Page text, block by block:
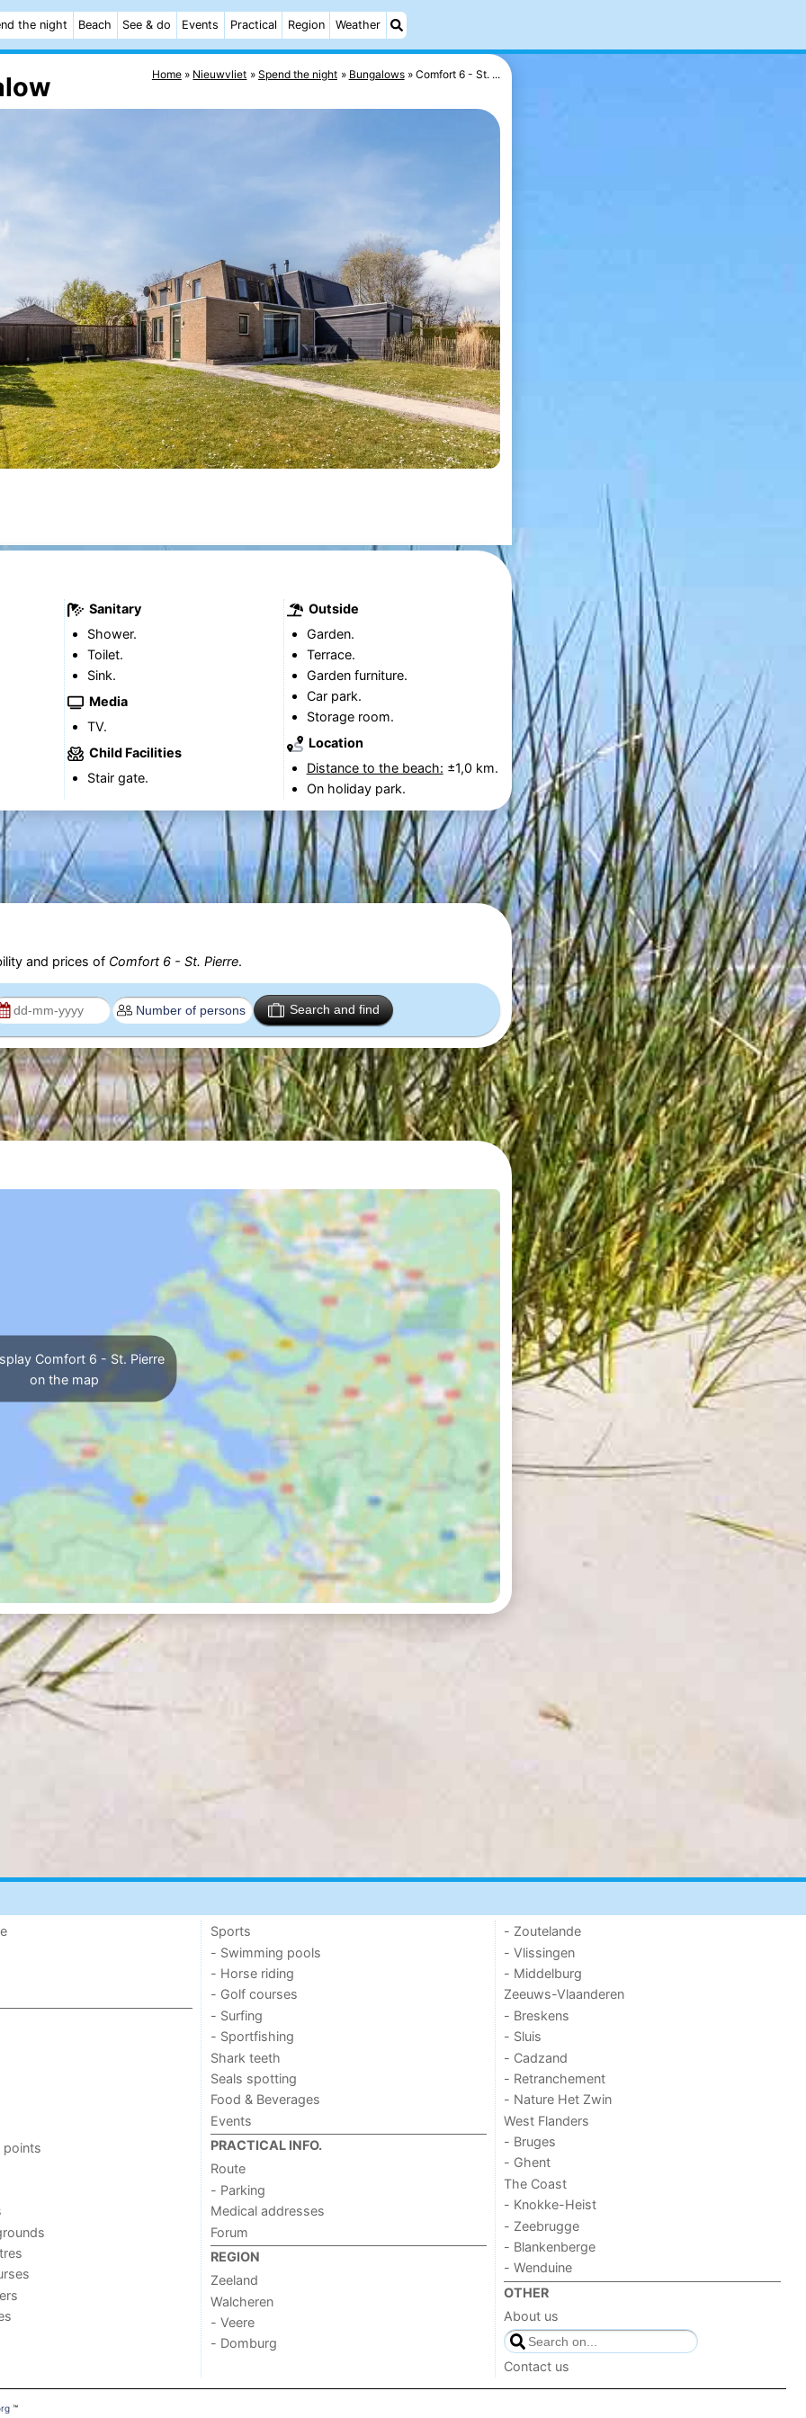
the night Beach See & do Events Practical Region Weather
Home Nieuwvliet Spend the night Bungalows Comfort 6 - St. ...
Sanitary
Shower.
Toilet.
Sink.
Media
TV.
Child Facilities
Stair gate.
Outside
Garden.
Terrace.
Garden furniture.
Car park.
Storage room.
Location
Distance to the beach: ±1,0 km.
On holiday park.
and prices of Comfort 6 - St. Pierre.
Search and find
Comfort 6 - St. Pierre
on the map
points
Sports
- Swimming pools
- Horse riding
- Golf courses
- Surfing
- Sportfishing
Shark teeth
Seals spotting
Food & Beverages
Events
PRACTICAL INFO.
Route
- Parking
Medical addresses
Forum
REGION
Zeeland
Walcheren
- Veere
- Domburg
- Zoutelande
- Vlissingen
- Middelburg
Zeeuws-Vlaanderen
- Breskens
- Sluis
- Cadzand
- Retranchement
- Nature Het Zwin
West Flanders
- Bruges
- Ghent
The Coast
- Knokke-Heist
- Zeebrugge
- Blankenberge
- Wenduine
OTHER
About us
Contact us
™